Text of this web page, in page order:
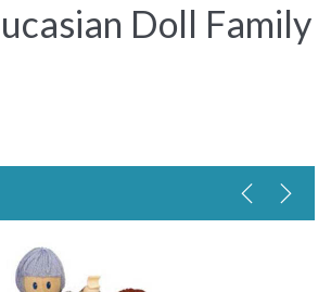
Doll Family